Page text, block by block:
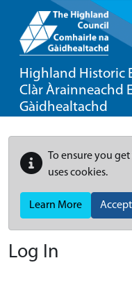
Highland Historic
Clàr Àrainneachd
Gàidhealtachd
To ensure you
uses cookies.
Learn More Accept
Log In